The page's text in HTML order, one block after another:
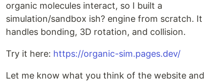
organic molecules interact, so I built a
simulation/sandbox ish? engine from scratch. It
handles bonding, 3D rotation, and collision.
Try it here: https://organic-sim.pages.dev/
Let me know what you think of the website and